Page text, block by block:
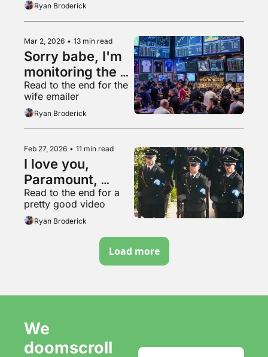
Ryan Broderick
Mar 2, 2026 • 13 min read
Sorry babe, I'm
monitoring the
situation
Read to the end for the
wife emailer
Ryan Broderick
Feb 27, 2026 • 11 min read
I love you,
Paramount,
please buy us
and go into even
more debt
Read to the end for a
pretty good video
Ryan Broderick
Load more
We
doomscroll